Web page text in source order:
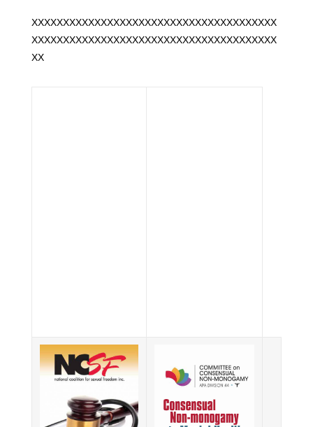
XXXXXXXXXXXXXXXXXXXXXXXXXXXXXXXXXXXXXXX
XXXXXXXXXXXXXXXXXXXXXXXXXXXXXXXXXXXXXXX
XX